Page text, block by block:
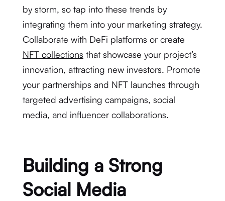
by storm, so tap into these trends by
integrating them into your marketing strategy.
Collaborate with DeFi platforms or create
NFT collections that showcase your project’s
innovation, attracting new investors. Promote
your partnerships and NFT launches through
targeted advertising campaigns, social
media, and influencer collaborations.
Building a Strong
Social Media